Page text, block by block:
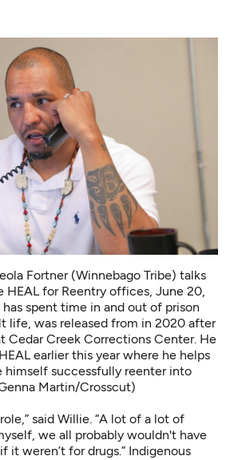
Fortner (Winnebago Tribe) talks
HEAL for Reentry offices, June 20,
spent time in and out of prison
life, was released from in 2020 after
Cedar Creek Corrections Center. He
earlier this year where he helps
himself successfully reenter into
Martin/Crosscut)
said Willie. “A lot of a lot of
we all probably wouldn't have
it weren’t for drugs.” Indigenous